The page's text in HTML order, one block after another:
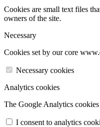
Cookies are small text files
owners of the site.
Necessary
Cookies set by our core
Necessary cookies
Analytics cookies
The Google Analytics
I consent to analytics